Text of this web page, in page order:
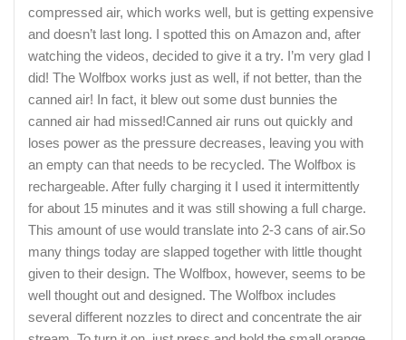
compressed air, which works well, but is getting expensive
and doesn’t last long. I spotted this on Amazon and, after
watching the videos, decided to give it a try. I’m very glad I
did! The Wolfbox works just as well, if not better, than the
canned air! In fact, it blew out some dust bunnies the
canned air had missed!Canned air runs out quickly and
loses power as the pressure decreases, leaving you with
an empty can that needs to be recycled. The Wolfbox is
rechargeable. After fully charging it I used it intermittently
for about 15 minutes and it was still showing a full charge.
This amount of use would translate into 2-3 cans of air.So
many things today are slapped together with little thought
given to their design. The Wolfbox, however, seems to be
well thought out and designed. The Wolfbox includes
several different nozzles to direct and concentrate the air